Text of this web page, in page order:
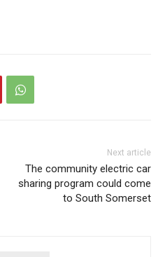
Next article
The community electric car
sharing program could come
to South Somerset